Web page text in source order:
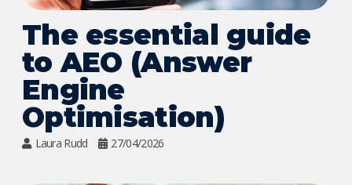
The essential guide
to AEO (Answer
Engine
Optimisation)
Laura Rudd 27/04/2026